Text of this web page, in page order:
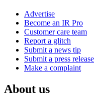
Advertise
Become an IR Pro
Customer care team
Report a glitch
Submit a news tip
Submit a press release
Make a complaint
About us